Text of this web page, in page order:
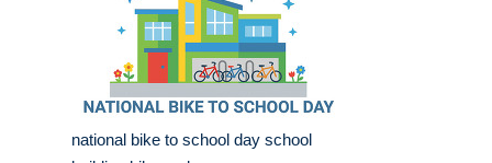
national bike to school day school